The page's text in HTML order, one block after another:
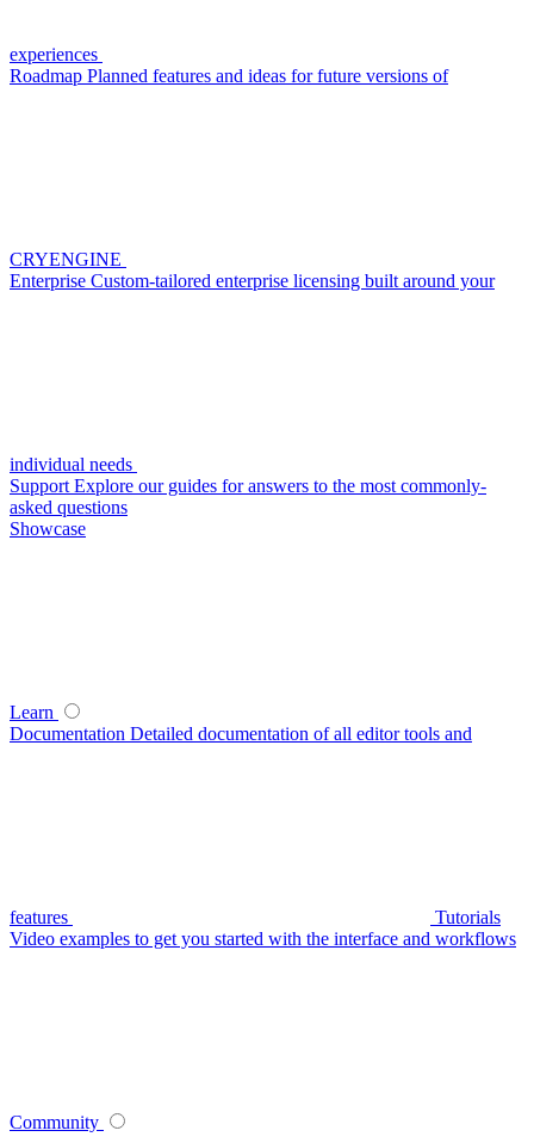
experiences
Roadmap Planned features and ideas for future versions of
CRYENGINE
Enterprise Custom-tailored enterprise licensing built around your
individual needs
Support Explore our guides for answers to the most commonly-
asked questions
Showcase
Learn
Documentation Detailed documentation of all editor tools and
features
Tutorials
Video examples to get you started with the interface and workflows
Community